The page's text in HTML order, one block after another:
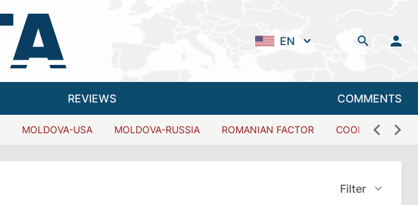
EN
REVIEWS COMMENTS
MOLDOVA-USA MOLDOVA-RUSSIA ROMANIAN FACTOR COOPERATION
Filter